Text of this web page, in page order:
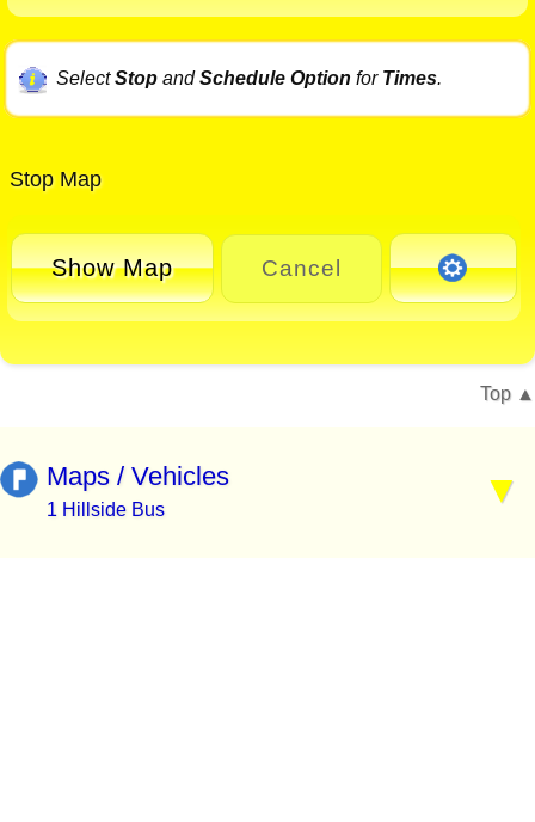
SelectStopandSchedule Option for Times.
Stop Map
Show Map Cancel
Top
Maps / Vehicles
1 Hillside Bus